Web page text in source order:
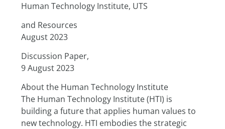
Human Technology Institute, UTS
and Resources
August 2023
Discussion Paper,
9 August 2023
About the Human Technology Institute
The Human Technology Institute (HTI) is
building a future that applies human values to
new technology. HTI embodies the strategic